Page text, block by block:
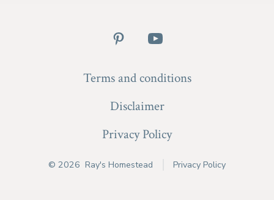
in
a
tab
Open
in
a
tab
Terms and conditions
Disclaimer
Privacy Policy
© 2026 Ray's Homestead Privacy Policy